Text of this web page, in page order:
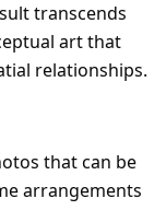
transcends
art that
relationships.
that can be
arrangements